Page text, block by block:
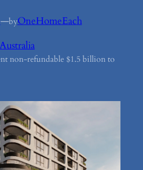
—byOneHomeEach
non-refundable $1.5 billion to